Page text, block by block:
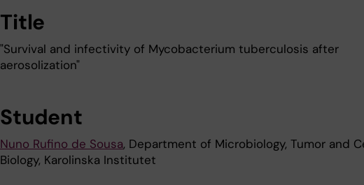
Title
"Survival and infectivity of Mycobacterium tuberculosis after
aerosolization"
Student
Nuno Rufino de Sousa, Department of Microbiology, Tumor and
Biology, Karolinska Institutet